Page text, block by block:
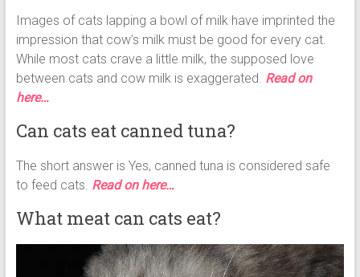
Images of cats lapping a bowl of milk have imprinted the
impression that cow’s milk must be good for every cat.
While most cats crave a little milk, the supposed love
between cats and cow milk is exaggerated. Read on
here…
Can cats eat canned tuna?
The short answer is Yes, canned tuna is considered safe
to feed cats. Read on here…
What meat can cats eat?